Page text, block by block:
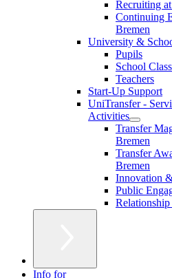
Recruiting
Continuing
Bremen
University &
Pupils
School
Teachers
Start-Up Support
UniTransfer -
Activities
Transfer
Bremen
Transfer
Bremen
Innovation
Public
Info for